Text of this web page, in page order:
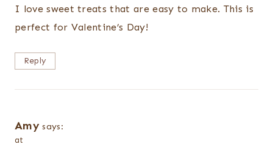
I love sweet treats that are easy to make. This is
perfect for Valentine’s Day!
Reply
Amy says:
at